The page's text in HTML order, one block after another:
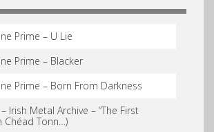
Prime – U Lie
Prime – Blacker
Prime – Born From Darkness
Irish Metal Archive – “The First
Chéad Tonn…)